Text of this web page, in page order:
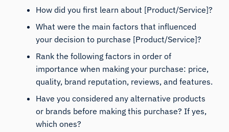
How did you first learn about [Product/Service]?
What were the main factors that influenced
your decision to purchase [Product/Service]?
Rank the following factors in order of
importance when making your purchase: price,
quality, brand reputation, reviews, and features.
Have you considered any alternative products
or brands before making this purchase? If yes,
which ones?